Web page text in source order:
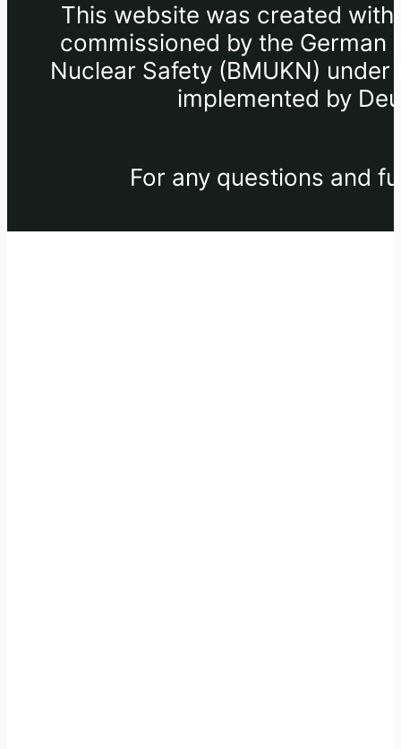
This website was created
commissioned by the German
Nuclear Safety (BMUKN)
implemented by
For any questions and